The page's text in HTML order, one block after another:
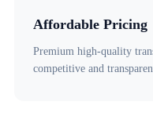
Affordable Pricing
Premium high-quality
competitive and